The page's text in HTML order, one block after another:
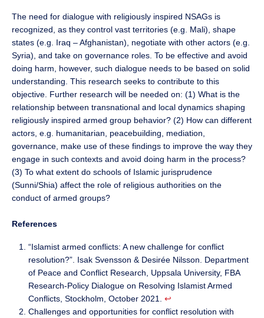
The need for dialogue with religiously inspired NSAGs is
recognized, as they control vast territories (e.g. Mali), shape
states (e.g. Iraq – Afghanistan), negotiate with other actors (e.g.
Syria), and take on governance roles. To be effective and avoid
doing harm, however, such dialogue needs to be based on solid
understanding. This research seeks to contribute to this
objective. Further research will be needed on: (1) What is the
relationship between transnational and local dynamics shaping
religiously inspired armed group behavior? (2) How can different
actors, e.g. humanitarian, peacebuilding, mediation,
governance, make use of these findings to improve the way they
engage in such contexts and avoid doing harm in the process?
(3) To what extent do schools of Islamic jurisprudence
(Sunni/Shia) affect the role of religious authorities on the
conduct of armed groups?
References
“Islamist armed conflicts: A new challenge for conflict
resolution?”. Isak Svensson & Desirée Nilsson. Department
of Peace and Conflict Research, Uppsala University, FBA
Research-Policy Dialogue on Resolving Islamist Armed
Conflicts, Stockholm, October 2021. ↩︎
Challenges and opportunities for conflict resolution with